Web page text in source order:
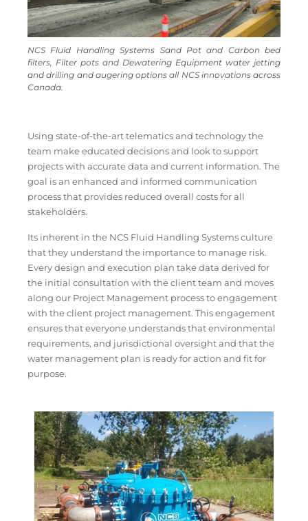
NCS Fluid Handling Systems Sand Pot and Carbon bed
filters, Filter pots and Dewatering Equipment water jetting
and drilling and augering options all NCS innovations across
Canada.
Using state-of-the-art telematics and technology the
team make educated decisions and look to support
projects with accurate data and current information. The
goal is an enhanced and informed communication
process that provides reduced overall costs for all
stakeholders.
Its inherent in the NCS Fluid Handling Systems culture
that they understand the importance to manage risk.
Every design and execution plan take data derived for
the initial consultation with the client team and moves
along our Project Management process to engagement
with the client project management. This engagement
ensures that everyone understands that environmental
requirements, and jurisdictional oversight and that the
water management plan is ready for action and fit for
purpose.